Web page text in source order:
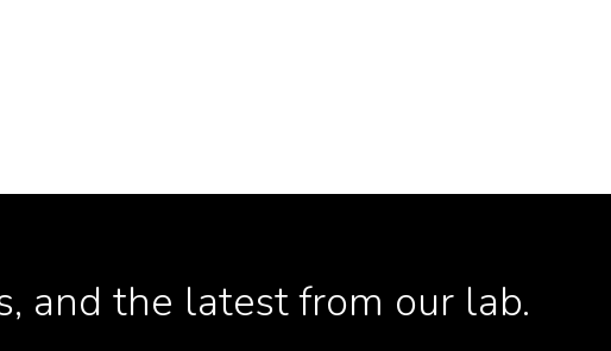
and the latest from our lab.